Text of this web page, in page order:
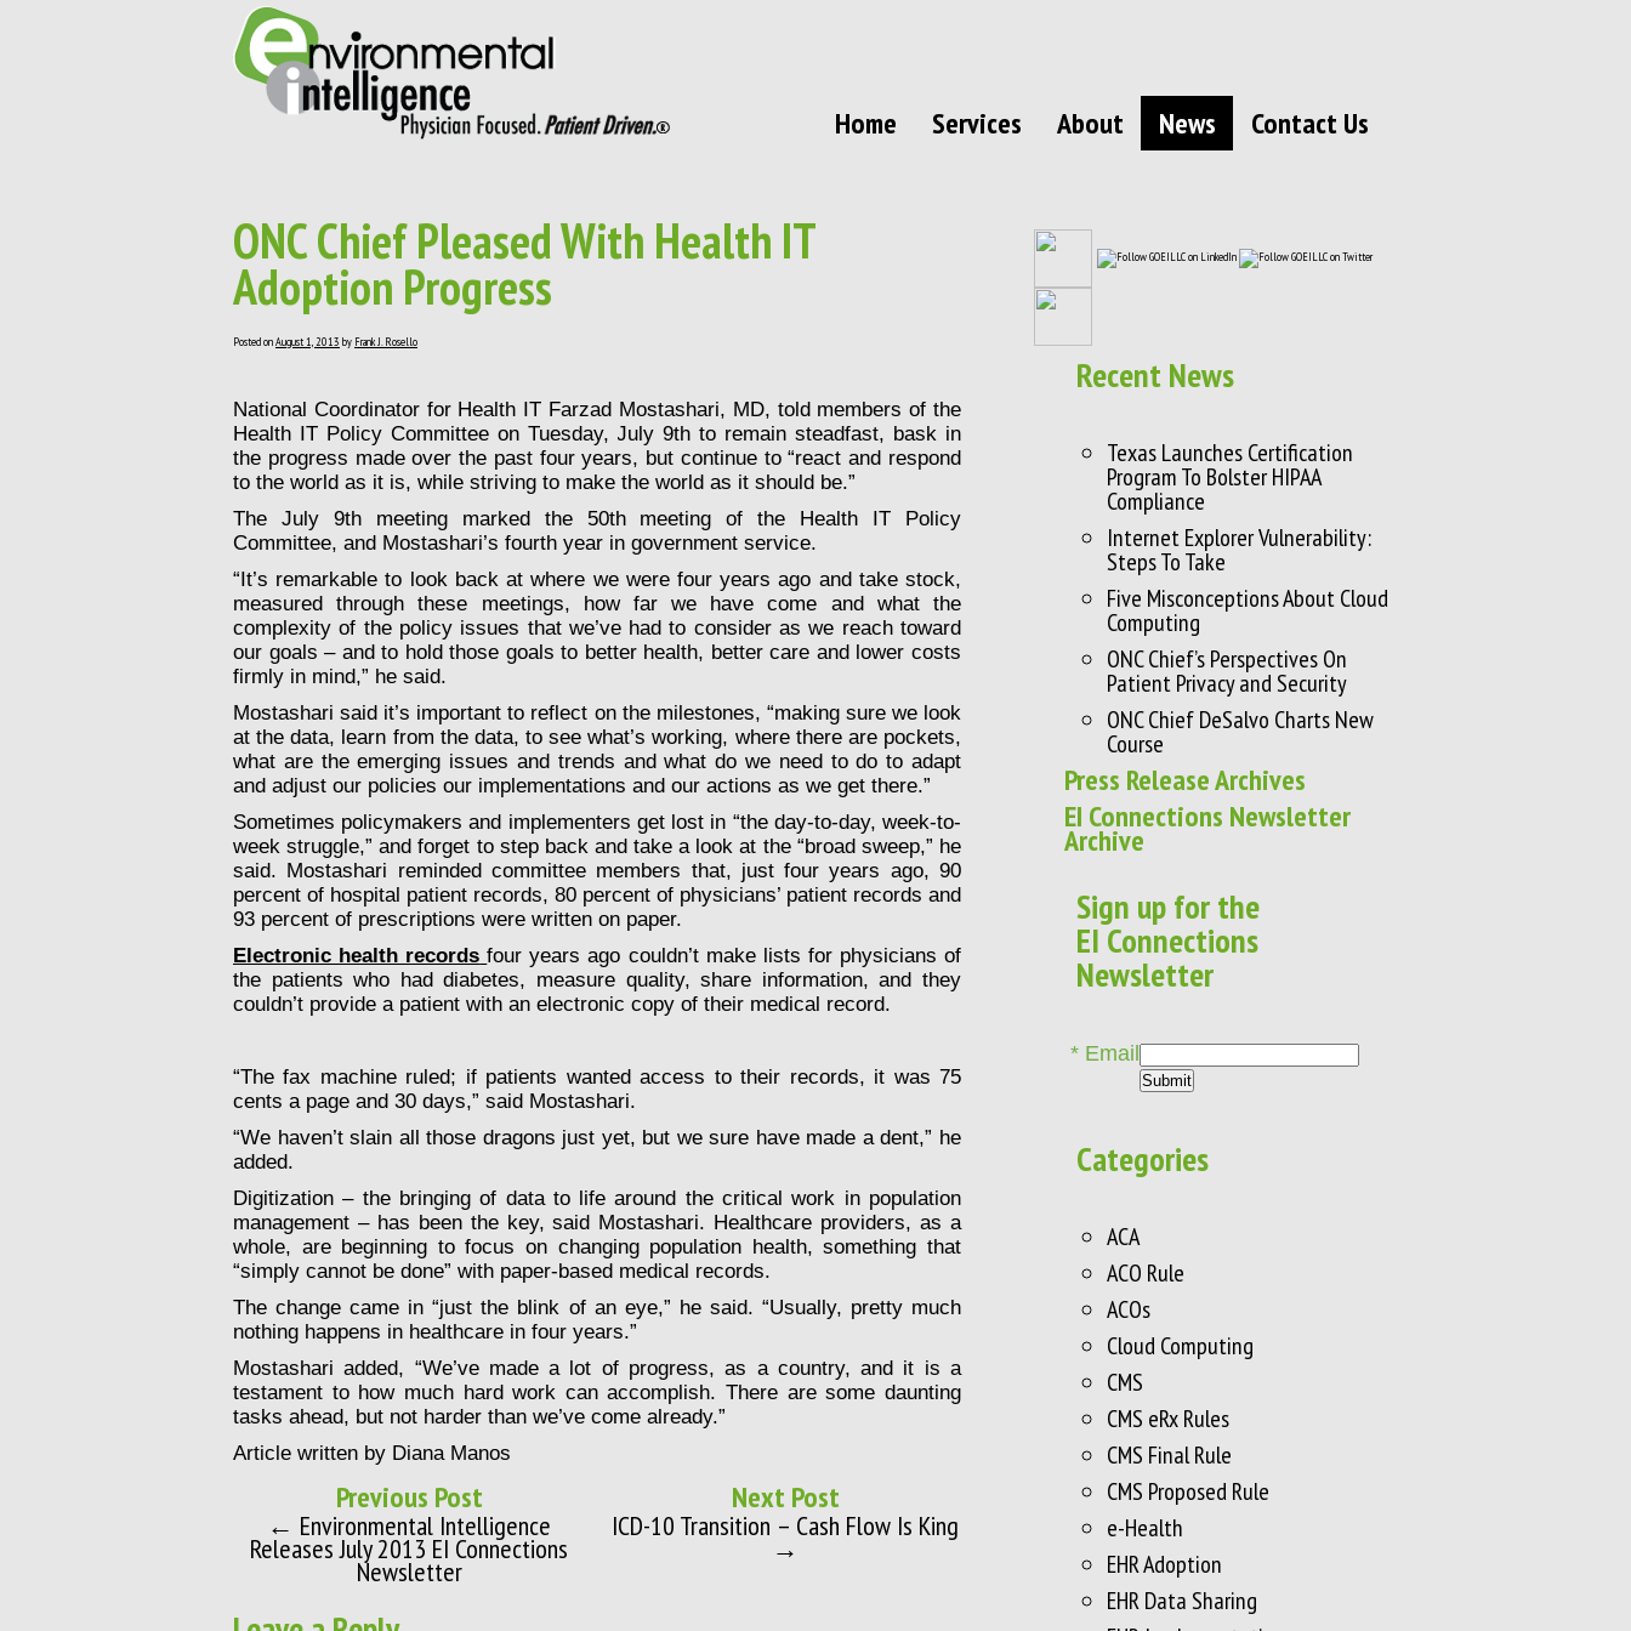
Home Services About News Contact Us
ONC Chief Pleased With Health IT
Adoption Progress
Posted onAugust 1, 2013 by Frank J. Rosello
National Coordinator for Health IT Farzad Mostashari, MD, told members of the
Health IT Policy Committeeon Tuesday, July 9th to remain steadfast, bask in
the progress made over the past four years, but continue to “react and respond
to the world as it is, while striving to make the world as it should be.”
The July 9th meeting marked the 50th meeting of the Health IT Policy
Committee, and Mostashari’s fourth year in government service.
“It’s remarkable to look back at where we were four years ago and take stock,
measured through these meetings, how far we have come and what the
complexity of the policy issues that we’ve had to consider as we reach toward
our goals – and to hold those goals to better health, better care and lower costs
firmly in mind,” he said.
Mostashari said it’s important to reflect on the milestones, “making sure we look
at the data, learn from the data, to see what’s working, where there are pockets,
what are the emerging issues and trends and what do we need to do to adapt
and adjust our policies our implementations and our actions as we get there.”
Sometimes policymakers and implementers get lost in “the day-to-day, week-to-
week struggle,” and forget to step back and take a look at the “broad sweep,” he
said. Mostashari reminded committee members that, just four years ago, 90
percent of hospital patient records, 80 percent of physicians’ patient records and
93 percent of prescriptions were written on paper.
Electronic health records four years ago couldn’t make lists for physicians of
the patients who had diabetes, measure quality, share information, and they
couldn’t provide a patient with an electronic copy of their medical record.
“The fax machine ruled; if patients wanted access to their records, it was 75
cents a page and 30 days,” said Mostashari.
“We haven’t slain all those dragons just yet, but we sure have made a dent,” he
added.
Digitization – the bringing of data to life around the critical work in population
management – has been the key, said Mostashari. Healthcare providers, as a
whole, are beginning to focus on changing population health, something that
“simply cannot be done” with paper-based medical records.
The change came in “just the blink of an eye,” he said. “Usually, pretty much
nothing happens in healthcare in four years.”
Mostashari added, “We’ve made a lot of progress, as a country, and it is a
testament to how much hard work can accomplish. There are some daunting
tasks ahead, but not harder than we’ve come already.”
Article written by Diana Manos
Previous Post
← Environmental Intelligence
Releases July 2013 EI Connections
Newsletter
Next Post
ICD-10 Transition – Cash Flow Is King
→
Recent News
Texas Launches Certification
Program To Bolster HIPAA
Compliance
Internet Explorer Vulnerability:
Steps To Take
Five Misconceptions About Cloud
Computing
ONC Chief’s Perspectives On
Patient Privacy and Security
ONC Chief DeSalvo Charts New
Course
Press Release Archives
EI Connections Newsletter
Archive
Sign up for the
EI Connections
Newsletter
* Email
Categories
ACA
ACO Rule
ACOs
Cloud Computing
CMS
CMS eRx Rules
CMS Final Rule
CMS Proposed Rule
e-Health
EHR Adoption
EHR Data Sharing